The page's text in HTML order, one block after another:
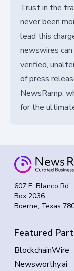
Trust in the
never been
lead this
newswires
verified,
of press
NewsRamp,
for the
607 E. Blanco Rd
Box 2036
Boerne, Texas
Featured
BlockchainWire
Newsworthy.ai